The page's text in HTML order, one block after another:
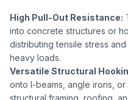
High Pull-Out Resistance:
into concrete structures or
distributing tensile stress
heavy loads.
Versatile Structural
onto I-beams, angle irons,
structural framing, roofing,